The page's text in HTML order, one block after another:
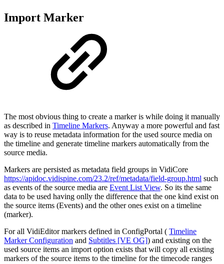
Import Marker
The most obvious thing to create a marker is while doing it manually
as described in Timeline Markers. Anyway a more powerful and fast
way is to reuse metadata information for the used source media on
the timeline and generate timeline markers automatically from the
source media.
Markers are persisted as metadata field groups in VidiCore
https://apidoc.vidispine.com/23.2/ref/metadata/field-group.html such
as events of the source media are Event List View. So its the same
data to be used having onlly the difference that the one kind exist on
the source items (Events) and the other ones exist on a timeline
(marker).
For all VidiEditor markers defined in ConfigPortal ( Timeline
Marker Configuration and Subtitles [VE OG]) and existing on the
used source items an import option exists that will copy all existing
markers of the source items to the timeline for the timecode ranges